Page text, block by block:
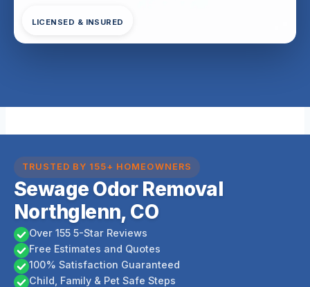
LICENSED & INSURED
TRUSTED BY 155+ HOMEOWNERS
Sewage Odor Removal
Northglenn, CO
Over 155 5-Star Reviews
Free Estimates and Quotes
100% Satisfaction Guaranteed
Child, Family & Pet Safe Steps